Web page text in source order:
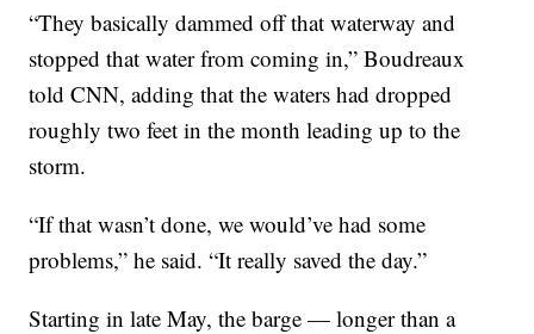
“They basically dammed off that waterway and
stopped that water from coming in,” Boudreaux
told CNN, adding that the waters had dropped
roughly two feet in the month leading up to the
storm.
“If that wasn’t done, we would’ve had some
problems,” he said. “It really saved the day.”
Starting in late May, the barge — longer than a